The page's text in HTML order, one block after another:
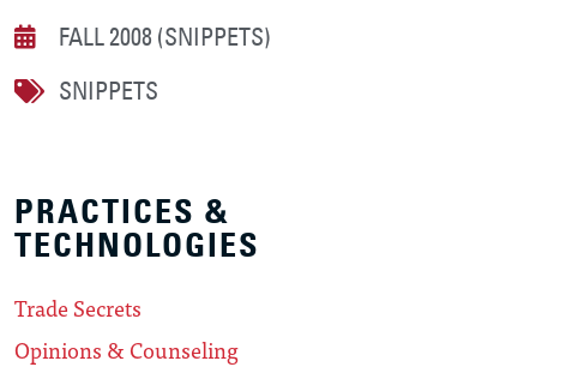
FALL 2008 (SNIPPETS)
SNIPPETS
PRACTICES &
TECHNOLOGIES
Trade Secrets
Opinions & Counseling